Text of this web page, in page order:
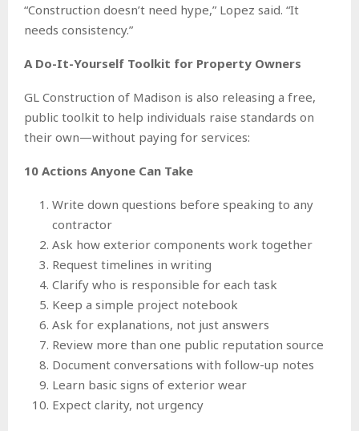
“Construction doesn’t need hype,” Lopez said. “It
needs consistency.”
A Do-It-Yourself Toolkit for Property Owners
GL Construction of Madison is also releasing a free,
public toolkit to help individuals raise standards on
their own—without paying for services:
10 Actions Anyone Can Take
Write down questions before speaking to any
contractor
Ask how exterior components work together
Request timelines in writing
Clarify who is responsible for each task
Keep a simple project notebook
Ask for explanations, not just answers
Review more than one public reputation source
Document conversations with follow-up notes
Learn basic signs of exterior wear
Expect clarity, not urgency